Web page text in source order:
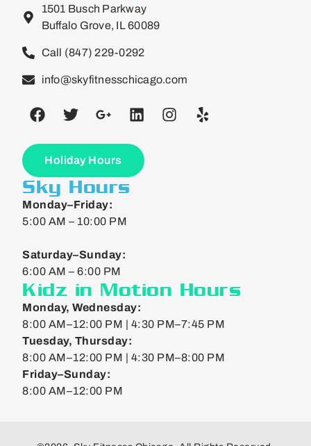
1501 Busch Parkway
Buffalo Grove, IL 60089
Call (847) 229-0292
info@skyfitnesschicago.com
Holiday Hours
Sky Hours
Monday–Friday:
5:00 AM – 10:00 PM
Saturday–Sunday:
6:00 AM – 6:00 PM
Kidz in Motion Hours
Monday, Wednesday:
8:00 AM–12:00 PM | 4:30 PM–7:45 PM
Tuesday, Thursday:
8:00 AM–12:00 PM | 4:30 PM–8:00 PM
Friday–Sunday:
8:00 AM–12:00 PM